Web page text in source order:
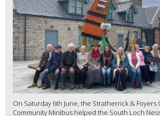
On Saturday 6th June, the Stratherrick & Foyers
Community Minibus helped the South Loch